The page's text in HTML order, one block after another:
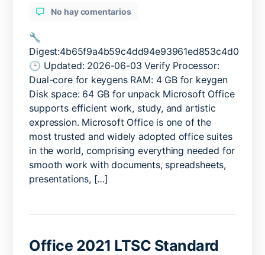
No hay comentariosen
x86
Cracked
MSI
Installer
Clean
🔧
Digest:4b65f9a4b59c4dd94e93961ed853c4d0
🕒 Updated: 2026-06-03 Verify Processor:
Dual-core for keygens RAM: 4 GB for keygen
Disk space: 64 GB for unpack Microsoft Office
supports efficient work, study, and artistic
expression. Microsoft Office is one of the
most trusted and widely adopted office suites
in the world, comprising everything needed for
smooth work with documents, spreadsheets,
presentations, […]
Office 2021 LTSC Standard